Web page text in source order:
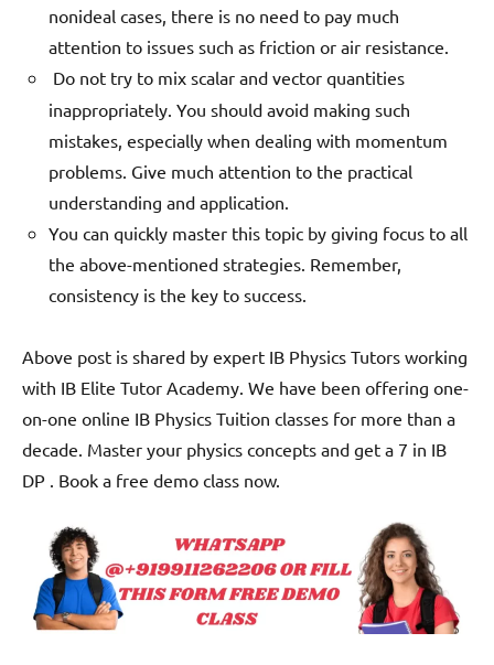
nonideal cases, there is no need to pay much
attention to issues such as friction or air resistance.
Do not try to mix scalar and vector quantities
inappropriately. You should avoid making such
mistakes, especially when dealing with momentum
problems. Give much attention to the practical
understanding and application.
You can quickly master this topic by giving focus to all
the above-mentioned strategies. Remember,
consistency is the key to success.
Above post is shared by expert IB Physics Tutors working
with IB Elite Tutor Academy. We have been offering one-
on-one online IB Physics Tuition classes for more than a
decade. Master your physics concepts and get a 7 in IB
DP . Book a free demo class now.